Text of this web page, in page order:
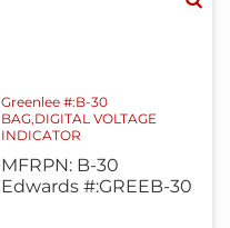
Greenlee #:B-30
BAG,DIGITAL VOLTAGE
INDICATOR
MFRPN: B-30
Edwards #:GREEB-30